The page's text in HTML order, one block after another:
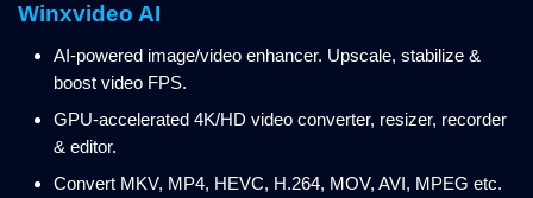
Winxvideo AI
AI-powered image/video enhancer. Upscale, stabilize &
boost video FPS.
GPU-accelerated 4K/HD video converter, resizer, recorder
& editor.
Convert MKV, MP4, HEVC, H.264, MOV, AVI, MPEG etc.